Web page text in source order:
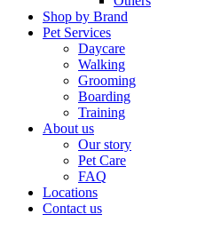
Shop by Brand
Pet Services
Daycare
Walking
Grooming
Boarding
Training
About us
Our story
Pet Care
FAQ
Locations
Contact us